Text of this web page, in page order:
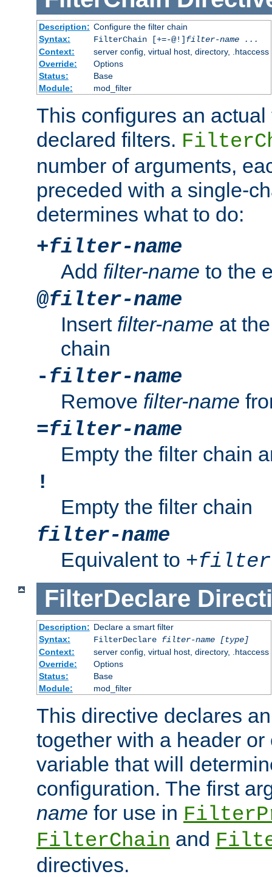
Description: Configure the filter chain
Syntax:
FilterChain [+=-@!] filter-name
...
Context:
server config, virtual host, directory, .htaccess
Override:
Options
Status:
Base
Module:
mod_filter
This configures an
declared filters.
number of arguments,
preceded with a single-
determines what to do:
+filter-name
Add filter-name to the
@filter-name
Insert filter-name at
chain
- filter-name
Remove filter-name
=filter-name
Empty the filter chain
!
Empty the filter chain
filter-name
Equivalent to +filter-
FilterDeclare
Description: Declare a smart filter
Syntax:
FilterDeclare filter-name
[type]
Context:
server config, virtual host, directory, .htaccess
Override:
Options
Status:
Base
Module:
mod_filter
This directive declares
together with a header or
variable that will
configuration. The first
name for use in
FilterChain and
directives.